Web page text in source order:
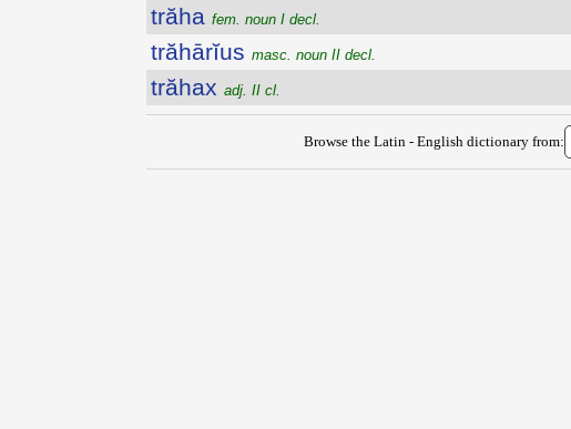
trăha fem. noun I decl.
trăhārĭus masc. noun II decl.
trăhax adj. II cl.
Browse the Latin - English dictionary from: